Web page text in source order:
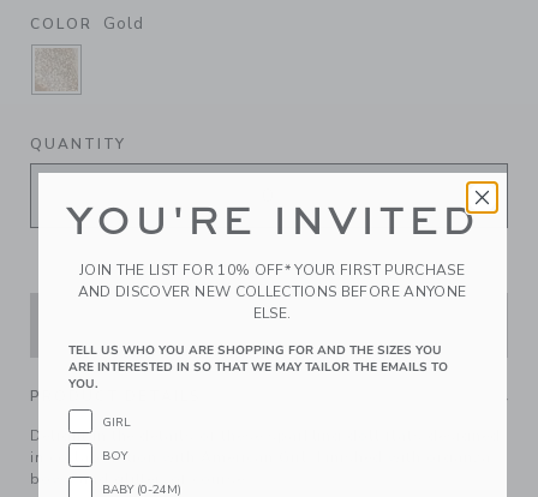
COLOR Gold
QUANTITY
ADD TO CART
PRODUCT DETAILS
Delight in the details of these sparkling doll flats designed
in collaboration with American Girl. Finished with organza
bows and glitter, of course.
YOU'RE INVITED
JOIN THE LIST FOR 10% OFF* YOUR FIRST PURCHASE
AND DISCOVER NEW COLLECTIONS BEFORE ANYONE
ELSE.
TELL US WHO YOU ARE SHOPPING FOR AND THE SIZES YOU
ARE INTERESTED IN SO THAT WE MAY TAILOR THE EMAILS TO
YOU.
GIRL
BOY
BABY (0-24M)